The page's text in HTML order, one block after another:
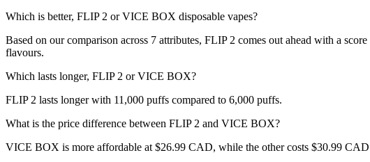
Which is better, FLIP 2 or VICE BOX disposable vapes?
Based on our comparison across 7 attributes, FLIP 2 comes out ahead with a
flavours.
Which lasts longer, FLIP 2 or VICE BOX?
FLIP 2 lasts longer with 11,000 puffs compared to 6,000 puffs.
What is the price difference between FLIP 2 and VICE BOX?
VICE BOX is more affordable at $26.99 CAD, while the other costs $30.99